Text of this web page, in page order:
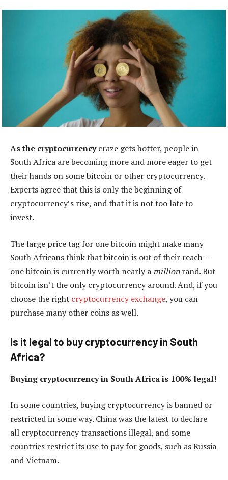
As the cryptocurrencycraze gets hotter, people in
South Africa are becoming more and more eager to get
their hands on some bitcoin or other cryptocurrency.
Experts agree that this is only the beginning of
cryptocurrency’s rise, and that it is not too late to
invest.
The large price tag for one bitcoin might make many
South Africans think that bitcoin is out of their reach –
one bitcoin is currently worth nearly amillionrand. But
bitcoin isn’t the only cryptocurrency around. And, if you
choose the right cryptocurrency exchange, you can
purchase many other coins as well.
Is it legal to buy cryptocurrency in South
Africa?
Buying cryptocurrency in South Africa is 100% legal!
In some countries, buying cryptocurrency is banned or
restricted in some way. China was the latest to declare
all cryptocurrency transactions illegal, and some
countries restrict its use to pay for goods, such as Russia
and Vietnam.